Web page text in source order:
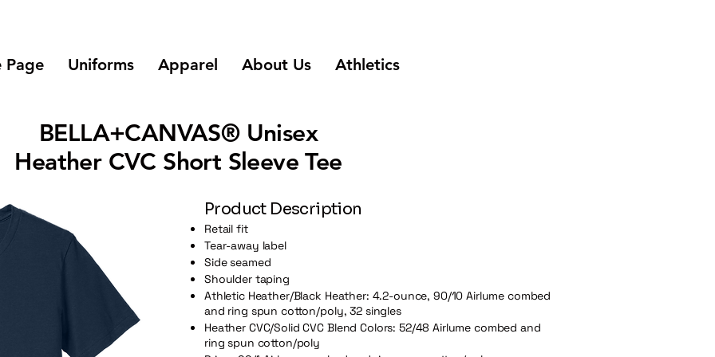
Page Uniforms Apparel About Us Athletics
BELLA+CANVAS® Unisex
Heather CVC Short Sleeve Tee
Product Description
Retail fit
Tear-away label
Side seamed
Shoulder taping
Athletic Heather/Black Heather: 4.2-ounce, 90/10 Airlume combed
and ring spun cotton/poly, 32 singles
Heather CVC/Solid CVC Blend Colors: 52/48 Airlume combed and
ring spun cotton/poly